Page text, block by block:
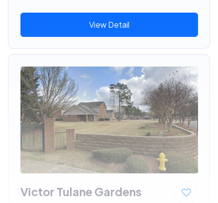
View Detail
Victor Tulane Gardens